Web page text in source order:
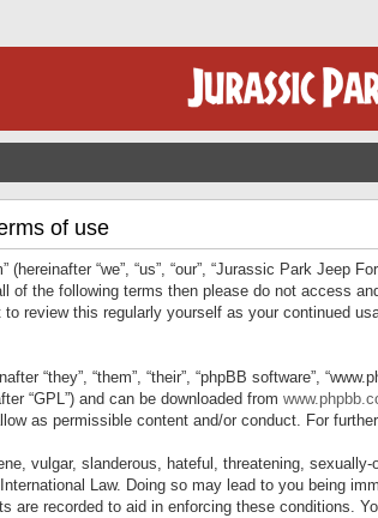
of use
(hereinafter “we”, “us”, “our”, “Jurassic Park
of the following terms then please do not access
review this regularly yourself as your continued
“they”, “them”, “their”, “phpBB software”,
“GPL”) and can be downloaded from
as permissible content and/or conduct. For
vulgar, slanderous, hateful, threatening,
Law. Doing so may lead to you being
are recorded to aid in enforcing these conditions.